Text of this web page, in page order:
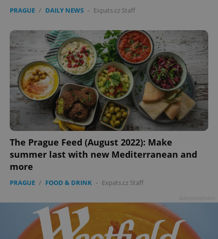
PRAGUE / DAILY NEWS - Expats.cz Staff
The Prague Feed (August 2022): Make
summer last with new Mediterranean and
more
PRAGUE / FOOD & DRINK - Expats.cz Staff
add_logo_profile_modal_displayed .expats.cz
^qs_[0-9]+$ .expats.cz
Privacy Policy